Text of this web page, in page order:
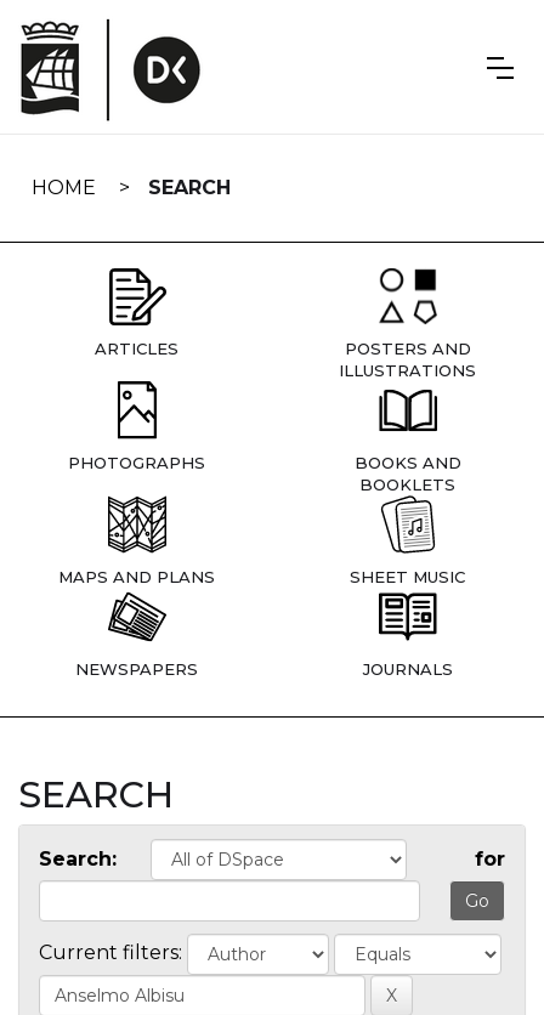
navigation
HOME SEARCH
ARTICLES
POSTERS AND
ILLUSTRATIONS
PHOTOGRAPHS
BOOKS AND
BOOKLETS
MAPS AND PLANS SHEET MUSIC
NEWSPAPERS JOURNALS
SEARCH
Search: for
Current filters: